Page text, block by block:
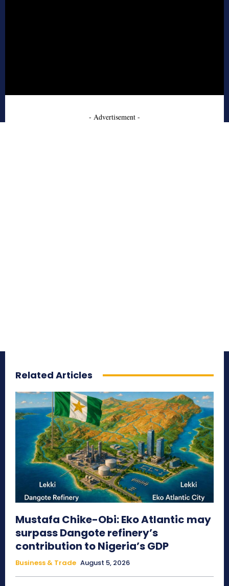
- Advertisement -
Related Articles
Mustafa Chike-Obi: Eko Atlantic may
surpass Dangote refinery’s
contribution to Nigeria’s GDP
Business & Trade August 5, 2026